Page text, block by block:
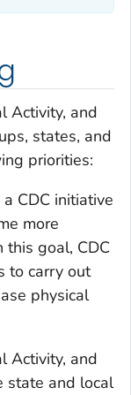
Activity, and
states, and
priorities:
a CDC initiative
more
this goal, CDC
to carry out
physical
Activity, and
state and local